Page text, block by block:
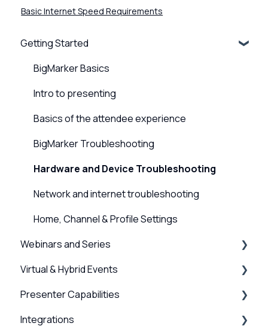
Basic Internet Speed Requirements
Getting Started
BigMarker Basics
Intro to presenting
Basics of the attendee experience
BigMarker Troubleshooting
Hardware and Device Troubleshooting
Network and internet troubleshooting
Home, Channel & Profile Settings
Webinars and Series
Creation & Setup
Advanced Settings
Surveys, Stats & Certificates
Virtual & Hybrid Events
Event Setup
Virtual Venue
Presenter Capabilities
Using the Studio
Integrations